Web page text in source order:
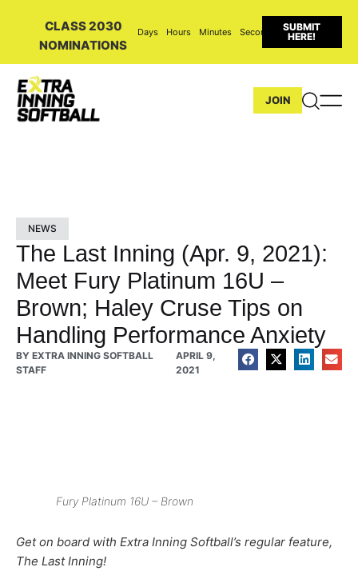
CLASS 2030
NOMINATIONS
Days Hours Minutes Seconds
SUBMIT
HERE!
JOIN
NEWS
The Last Inning (Apr. 9, 2021):
Meet Fury Platinum 16U –
Brown; Haley Cruse Tips on
Handling Performance Anxiety
BY EXTRA INNING SOFTBALL
STAFF
APRIL 9,
2021
Fury Platinum 16U – Brown
Get on board with Extra Inning Softball’s regular feature,
The Last Inning!